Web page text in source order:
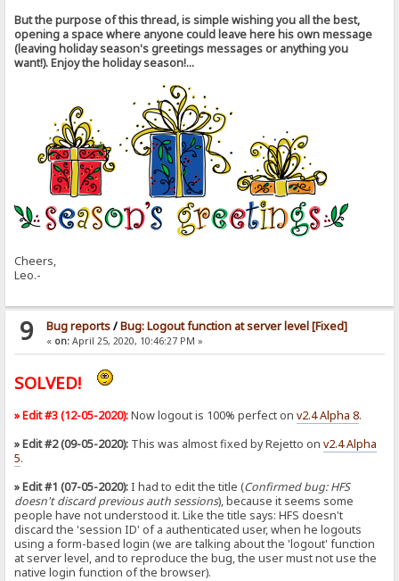
But the purpose of this thread, is simple wishing you all the best,
opening a space where anyone could leave here his own message
(leaving holiday season's greetings messages or anything you
want!). Enjoy the holiday season!...
Cheers,
Leo.-
9 Bug reports/Bug: Logout function at server level [Fixed]
« on:April 25, 2020, 10:46:27 PM »
SOLVED!
» Edit #3 (12-05-2020):Now logout is 100% perfect onv2.4 Alpha 8.
» Edit #2 (09-05-2020): This was almost fixed by Rejetto onv2.4 Alpha
5.
» Edit #1 (07-05-2020):I had to edit the title (Confirmed bug: HFS
doesn't discard previous auth sessions), because it seems some
people have not understood it. Like the title says: HFS doesn't
discard the 'session ID' of a authenticated user, when he logouts
using a form-based login (we are talking about the 'logout' function
at server level, and to reproduce the bug, the user must not use the
native login function of the browser).